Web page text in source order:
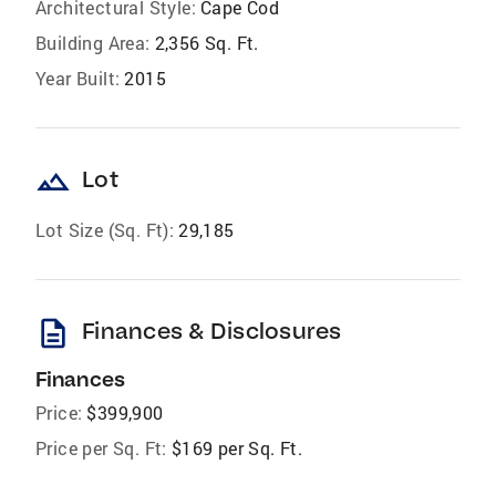
Architectural Style: Cape Cod
Building Area: 2,356 Sq. Ft.
Year Built: 2015
landscape Lot
Lot Size (Sq. Ft): 29,185
description Finances & Disclosures
Finances
Price: $399,900
Price per Sq. Ft: $169 per Sq. Ft.